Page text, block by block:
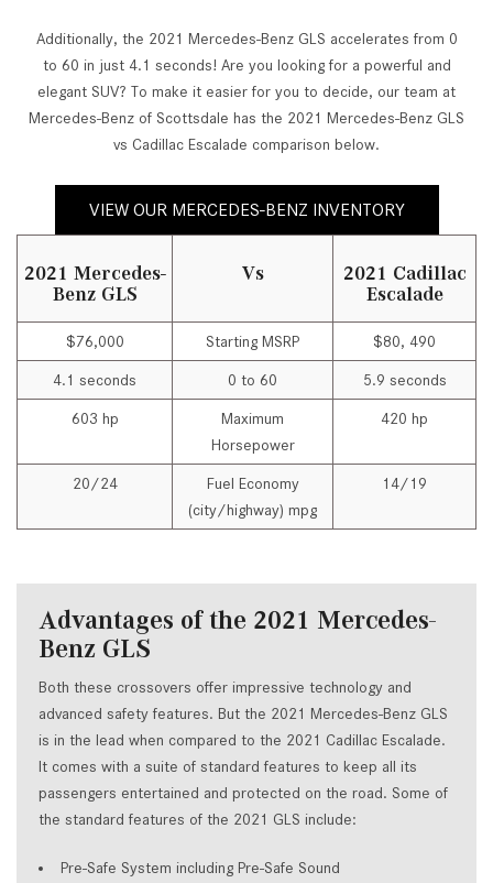
Additionally, the 2021 Mercedes-Benz GLS accelerates from 0
to 60 in just 4.1 seconds! Are you looking for a powerful and
elegant SUV? To make it easier for you to decide, our team at
Mercedes-Benz of Scottsdale has the 2021 Mercedes-Benz GLS
vs Cadillac Escalade comparison below.
VIEW OUR MERCEDES-BENZ INVENTORY
2021 Mercedes-
Benz GLS
Vs
2021 Cadillac
Escalade
$76,000 Starting MSRP $80, 490
4.1 seconds 0 to 60 5.9 seconds
603 hp
Maximum
Horsepower
420 hp
20/24
Fuel Economy
(city/highway) mpg
14/19
Advantages of the 2021 Mercedes-
Benz GLS
Both these crossovers offer impressive technology and
advanced safety features. But the 2021 Mercedes-Benz GLS
is in the lead when compared to the 2021 Cadillac Escalade.
It comes with a suite of standard features to keep all its
passengers entertained and protected on the road. Some of
the standard features of the 2021 GLS include:
Pre-Safe System including Pre-Safe Sound